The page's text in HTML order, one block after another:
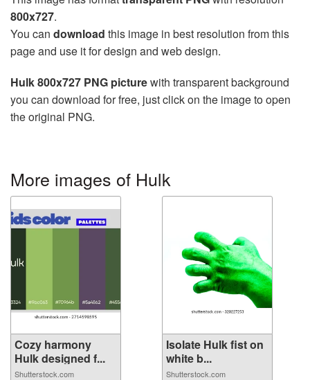
800x727.
You can download this image in best resolution from this
page and use it for design and web design.
Hulk 800x727 PNG picturewith transparent background
you can download for free, just click on the image to open
the original PNG.
More images of Hulk
Cozy harmony
Hulk designed f...
Shutterstock.com
Isolate Hulk fist on
white b...
Shutterstock.com